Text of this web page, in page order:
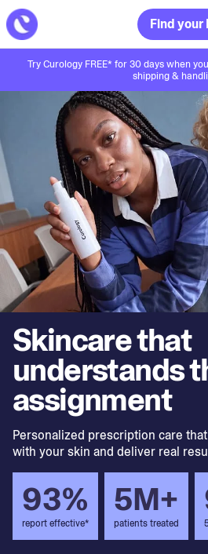
Find your
Try Curology FREE* for 30 days when
shipping &
Skincare that
understands
assignment
Personalized prescription care
with your skin and deliver real
93%
report effective*
5M+
patients treated